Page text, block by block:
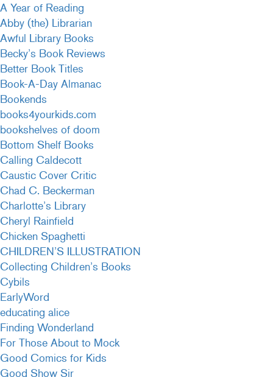
A Year of Reading
Abby (the) Librarian
Awful Library Books
Becky’s Book Reviews
Better Book Titles
Book-A-Day Almanac
Bookends
books4yourkids.com
bookshelves of doom
Bottom Shelf Books
Calling Caldecott
Caustic Cover Critic
Chad C. Beckerman
Charlotte’s Library
Cheryl Rainfield
Chicken Spaghetti
CHILDREN’S ILLUSTRATION
Collecting Children’s Books
Cybils
EarlyWord
educating alice
Finding Wonderland
For Those About to Mock
Good Comics for Kids
Good Show Sir